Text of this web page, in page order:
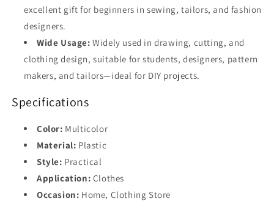
excellent gift for beginners in sewing, tailors, and fashion
designers.
Wide Usage: Widely used in drawing, cutting, and
clothing design, suitable for students, designers, pattern
makers, and tailors—ideal for DIY projects.
Specifications
Color: Multicolor
Material: Plastic
Style: Practical
Application: Clothes
Occasion: Home, Clothing Store